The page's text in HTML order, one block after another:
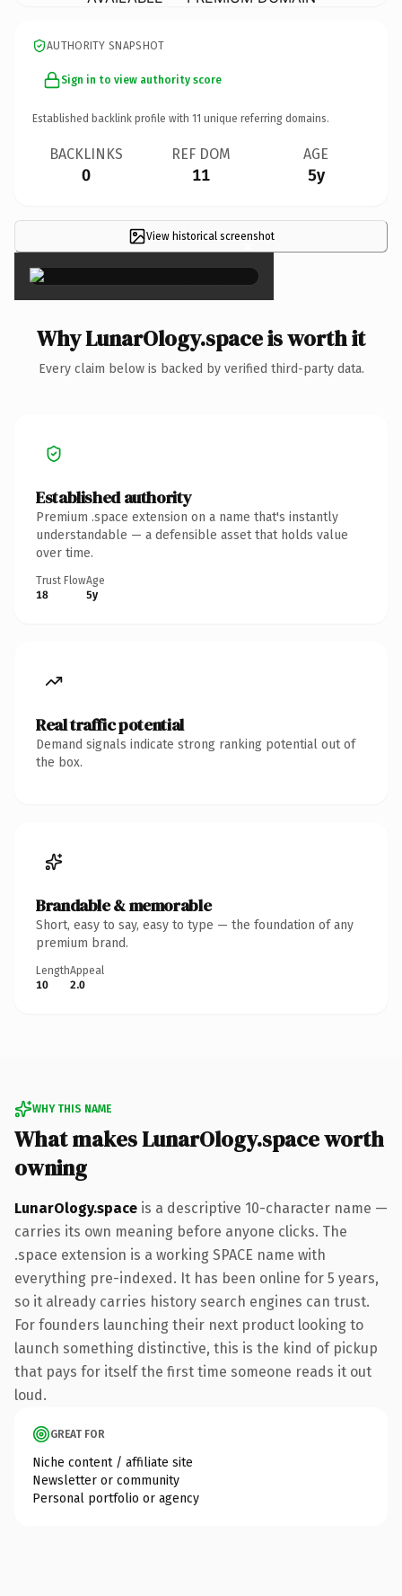
AUTHORITY SNAPSHOT
Sign in to view authority score
Established backlink profile with 11 unique referring domains.
BACKLINKS
0
REF DOM
11
AGE
5y
View historical screenshot
×
Why LunarOlogy.space is worth it
Every claim below is backed by verified third-party data.
Established authority
Premium .space extension on a name that's instantly
understandable — a defensible asset that holds value
over time.
Trust Flow
18
Age
5y
Real traffic potential
Demand signals indicate strong ranking potential out of
the box.
Brandable & memorable
Short, easy to say, easy to type — the foundation of any
premium brand.
Length
10
Appeal
2.0
WHY THIS NAME
What makes LunarOlogy.space worth
owning
LunarOlogy.space is a descriptive 10-character name —
carries its own meaning before anyone clicks. The
.space extension is a working SPACE name with
everything pre-indexed. It has been online for 5 years,
so it already carries history search engines can trust.
For founders launching their next product looking to
launch something distinctive, this is the kind of pickup
that pays for itself the first time someone reads it out
loud.
GREAT FOR
Niche content / affiliate site
Newsletter or community
Personal portfolio or agency